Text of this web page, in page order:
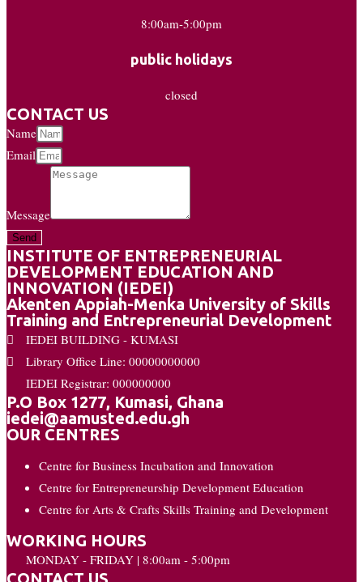
8:00am-5:00pm
public holidays
closed
CONTACT US
Name
Email
Message
Send
INSTITUTE OF ENTREPRENEURIAL
DEVELOPMENT EDUCATION AND
INNOVATION (IEDEI)
Akenten Appiah-Menka University of Skills
Training and Entrepreneurial Development
IEDEI BUILDING - KUMASI
Library Office Line: 00000000000
IEDEI Registrar: 000000000
P.O Box 1277, Kumasi, Ghana
iedei@aamusted.edu.gh
OUR CENTRES
Centre for Business Incubation and Innovation
Centre for Entrepreneurship Development Education
Centre for Arts & Crafts Skills Training and Development
WORKING HOURS
MONDAY - FRIDAY | 8:00am - 5:00pm
CONTACT US